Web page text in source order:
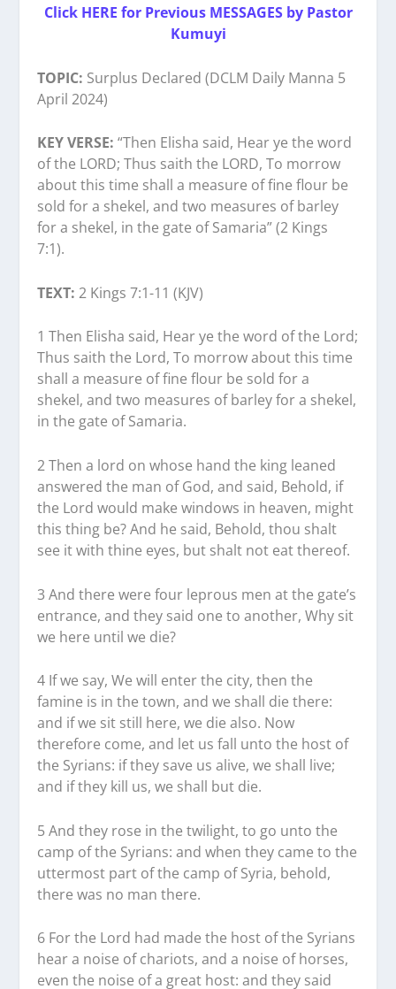
Click HERE for Previous MESSAGES by Pastor
Kumuyi
TOPIC: Surplus Declared (DCLM Daily Manna 5
April 2024)
KEY VERSE: “Then Elisha said, Hear ye the word
of the LORD; Thus saith the LORD, To morrow
about this time shall a measure of fine flour be
sold for a shekel, and two measures of barley
for a shekel, in the gate of Samaria” (2 Kings
7:1).
TEXT: 2 Kings 7:1-11 (KJV)
1 Then Elisha said, Hear ye the word of the Lord;
Thus saith the Lord, To morrow about this time
shall a measure of fine flour be sold for a
shekel, and two measures of barley for a shekel,
in the gate of Samaria.
2 Then a lord on whose hand the king leaned
answered the man of God, and said, Behold, if
the Lord would make windows in heaven, might
this thing be? And he said, Behold, thou shalt
see it with thine eyes, but shalt not eat thereof.
3 And there were four leprous men at the gate’s
entrance, and they said one to another, Why sit
we here until we die?
4 If we say, We will enter the city, then the
famine is in the town, and we shall die there:
and if we sit still here, we die also. Now
therefore come, and let us fall unto the host of
the Syrians: if they save us alive, we shall live;
and if they kill us, we shall but die.
5 And they rose in the twilight, to go unto the
camp of the Syrians: and when they came to the
uttermost part of the camp of Syria, behold,
there was no man there.
6 For the Lord had made the host of the Syrians
hear a noise of chariots, and a noise of horses,
even the noise of a great host: and they said